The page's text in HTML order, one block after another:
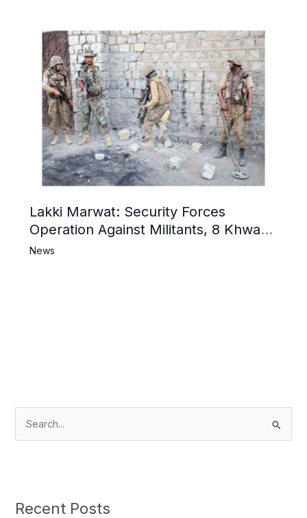
Lakki Marwat: Security Forces
Operation Against Militants, 8 Khwarij
Killed
News
c
Recent Posts